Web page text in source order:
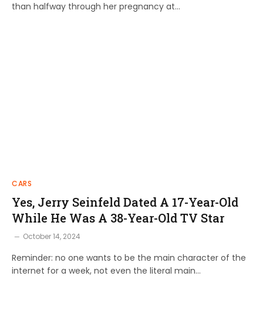
than halfway through her pregnancy at…
CARS
Yes, Jerry Seinfeld Dated A 17-Year-Old
While He Was A 38-Year-Old TV Star
October 14, 2024
Reminder: no one wants to be the main character of the
internet for a week, not even the literal main…